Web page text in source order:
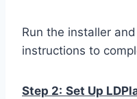
Run the installer
instructions to
Step 2: Set Up